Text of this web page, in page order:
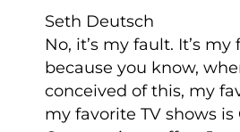
Seth Deutsch
No, it’s my fault. It’s
because you know,
conceived of this, my
my favorite TV shows